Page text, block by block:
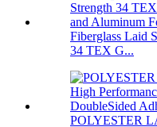
Fiberglass Laid
34 TEX G...
POLYESTER